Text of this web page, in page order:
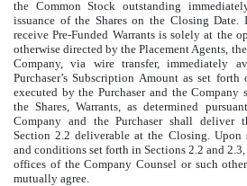
the Common Stock outstanding
issuance of the Shares on the Closing Date.
receive Pre-Funded Warrants is solely at the
otherwise directed by the Placement Agents,
Company, via wire transfer, immediately
Purchaser’s Subscription Amount as set
executed by the Purchaser and the Company
the Shares, Warrants, as determined
Company and the Purchaser shall
Section 2.2 deliverable at the Closing. Upon
and conditions set forth in Sections 2.2 and
offices of the Company Counsel or such
mutually agree.